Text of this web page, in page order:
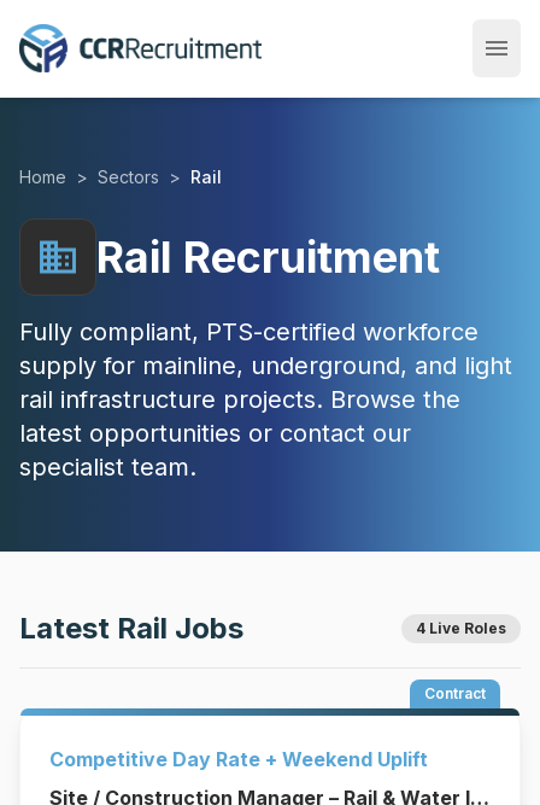
menu
Home > Sectors > Rail
business Rail Recruitment
Fully compliant, PTS-certified workforce
supply for mainline, underground, and light
rail infrastructure projects. Browse the
latest opportunities or contact our
specialist team.
Latest Rail Jobs 4 Live Roles
Contract
Competitive Day Rate + Weekend Uplift
Site / Construction Manager – Rail & Water Infrastructure